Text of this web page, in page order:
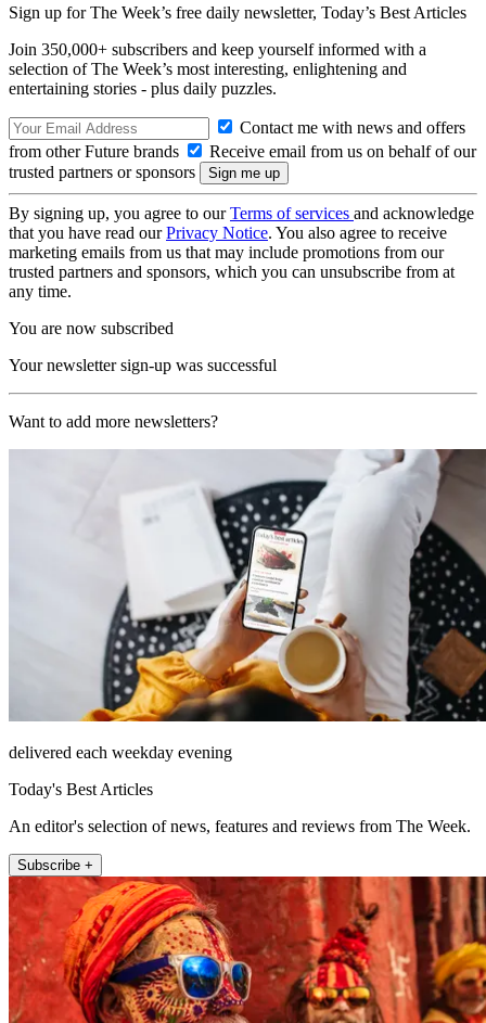
Sign up for The Week’s free daily newsletter, Today’s Best Articles
Join 350,000+ subscribers and keep yourself informed with a
selection of The Week’s most interesting, enlightening and
entertaining stories - plus daily puzzles.
Contact me with news and offers
from other Future brands
Receive email from us on behalf of our
trusted partners or sponsors
By signing up, you agree to ourTerms of services and acknowledge
that you have read ourPrivacy Notice. You also agree to receive
marketing emails from us that may include promotions from our
trusted partners and sponsors, which you can unsubscribe from at
any time.
You are now subscribed
Your newsletter sign-up was successful
Want to add more newsletters?
delivered each weekday evening
Today's Best Articles
An editor's selection of news, features and reviews from The Week.
Subscribe +